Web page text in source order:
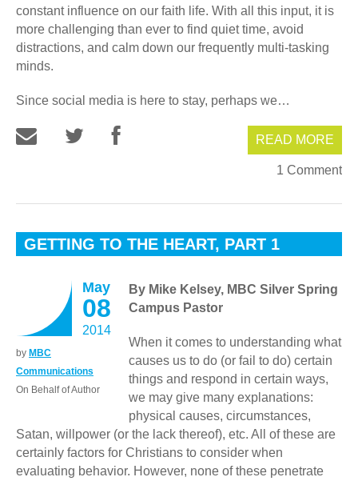
constant influence on our faith life. With all this input, it is
more challenging than ever to find quiet time, avoid
distractions, and calm down our frequently multi-tasking
minds.
Since social media is here to stay, perhaps we…
READ MORE
1 Comment
GETTING TO THE HEART, PART 1
May
08
2014
by MBC
Communications
On Behalf of Author
By Mike Kelsey, MBC Silver Spring
Campus Pastor
When it comes to understanding what
causes us to do (or fail to do) certain
things and respond in certain ways,
we may give many explanations:
physical causes, circumstances,
Satan, willpower (or the lack thereof), etc. All of these are
certainly factors for Christians to consider when
evaluating behavior. However, none of these penetrate